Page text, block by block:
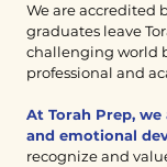
We are accredited
graduates leave
challenging world
professional and
At Torah Prep,
and emotional
recognize and